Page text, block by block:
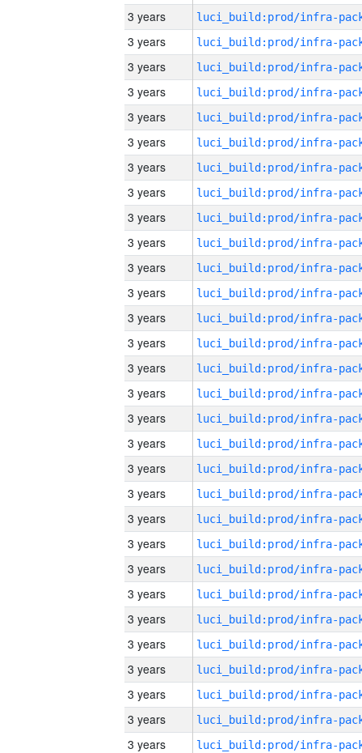
3 years
3 years
3 years
3 years
3 years
3 years
3 years
3 years
3 years
3 years
3 years
3 years
3 years
3 years
3 years
3 years
3 years
3 years
3 years
3 years
3 years
3 years
3 years
3 years
3 years
3 years
3 years
3 years
3 years
3 years